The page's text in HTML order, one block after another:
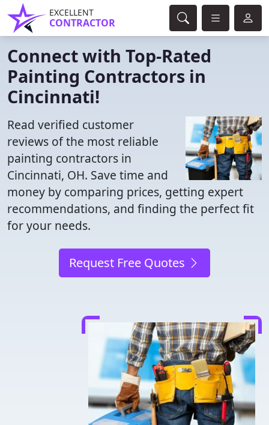
EXCELLENT
CONTRACTOR
Connect with Top-Rated
Painting Contractors in
Cincinnati!
Read verified customer
reviews of the most reliable
painting contractors in
Cincinnati, OH. Save time and
money by comparing prices, getting expert
recommendations, and finding the perfect fit
for your needs.
Request Free Quotes